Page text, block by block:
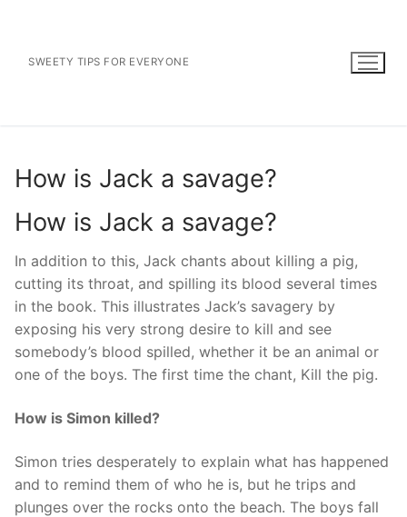
contentSWEETY TIPS FOR EVERYONE
How is Jack a savage?
How is Jack a savage?
In addition to this, Jack chants about killing a pig,
cutting its throat, and spilling its blood several times
in the book. This illustrates Jack’s savagery by
exposing his very strong desire to kill and see
somebody’s blood spilled, whether it be an animal or
one of the boys. The first time the chant, Kill the pig.
How is Simon killed?
Simon tries desperately to explain what has happened
and to remind them of who he is, but he trips and
plunges over the rocks onto the beach. The boys fall